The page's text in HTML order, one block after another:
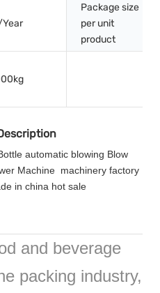
Package size
per unit
product
automatic blowing Blow
Machine machinery factory
in china hot sale
and beverage
packing industry,